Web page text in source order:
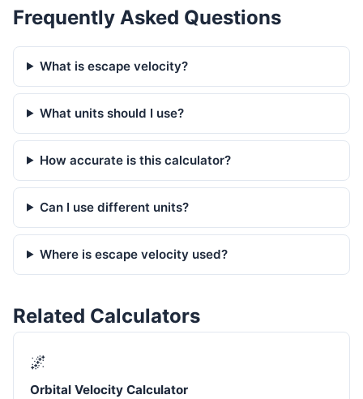
Frequently Asked Questions
What is escape velocity?
What units should I use?
How accurate is this calculator?
Can I use different units?
Where is escape velocity used?
Related Calculators
🌌
Orbital Velocity Calculator